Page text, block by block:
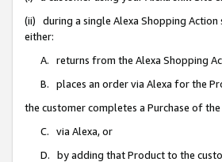
(ii) during a single Alexa Shopping Action
either:
A. returns from the Alexa Shopping
B. places an order via Alexa for the
the customer completes a Purchase of
C. via Alexa, or
D. by adding that Product to the